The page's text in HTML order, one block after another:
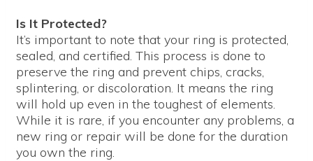
Is It Protected?
It’s important to note that your ring is protected,
sealed, and certified. This process is done to
preserve the ring and prevent chips, cracks,
splintering, or discoloration. It means the ring
will hold up even in the toughest of elements.
While it is rare, if you encounter any problems, a
new ring or repair will be done for the duration
you own the ring.